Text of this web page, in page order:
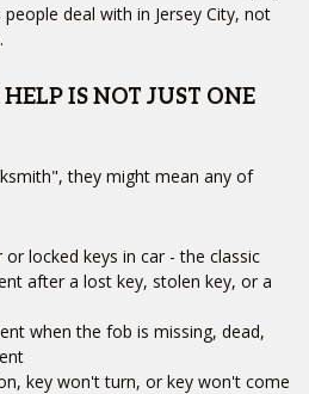
deal with in Jersey City, not
IS NOT JUST ONE
they might mean any of
or locked keys in car - the classic
after a lost key, stolen key, or a
when the fob is missing, dead,
key won't turn, or key won't come